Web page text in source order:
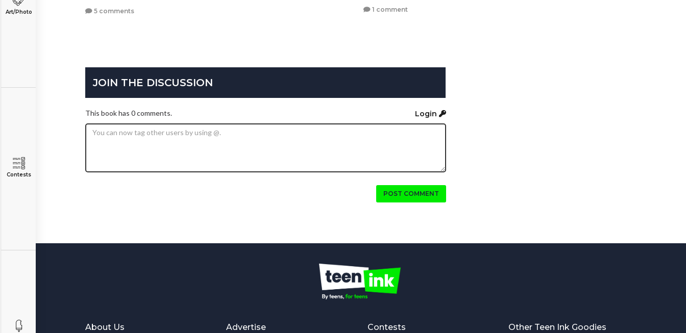
Art/Photo
Contests
5 comments 1 comment
JOIN THE DISCUSSION
This book has 0 comments. Login
POST COMMENT
About Us Advertise Contests Other Teen Ink Goodies